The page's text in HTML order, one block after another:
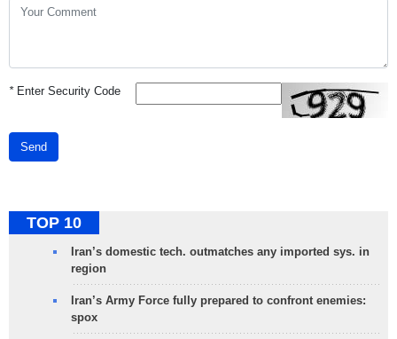
*Enter Security Code
Send
TOP 10
Iran’s domestic tech. outmatches any imported sys. in
region
Iran’s Army Force fully prepared to confront enemies:
spox